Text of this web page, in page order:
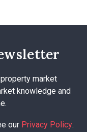
market
knowledge and
our Privacy Policy.